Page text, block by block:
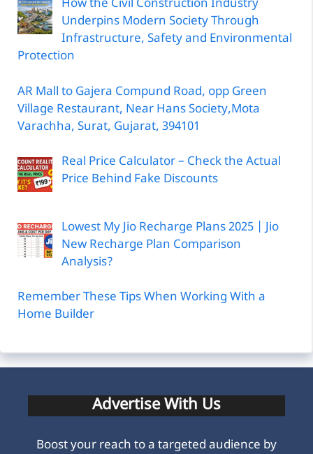
How the Civil Construction Industry
Underpins Modern Society Through
Infrastructure, Safety and Environmental
Protection
AR Mall to Gajera Compund Road, opp Green
Village Restaurant, Near Hans Society,Mota
Varachha, Surat, Gujarat, 394101
Real Price Calculator – Check the Actual
Price Behind Fake Discounts
Lowest My Jio Recharge Plans 2025 | Jio
New Recharge Plan Comparison
Analysis?
Remember These Tips When Working With a
Home Builder
Advertise With Us
Boost your reach to a targeted audience by